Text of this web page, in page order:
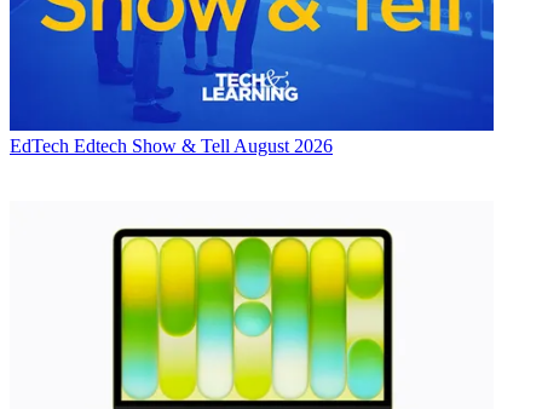
EdTech Edtech Show & Tell August 2026